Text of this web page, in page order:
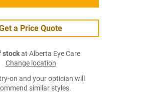
a Price Quote
stockat Alberta Eye Care
Change location
on and your optician will
similar styles.